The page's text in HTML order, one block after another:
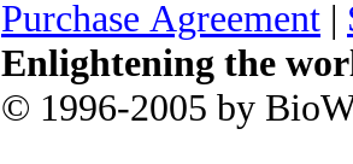
Purchase Agreement |
Enlightening the
© 1996-2005 by